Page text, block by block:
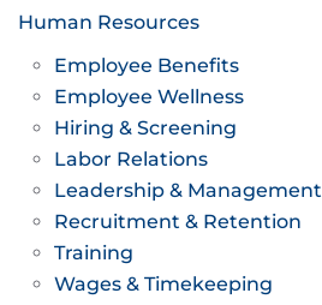
Human Resources
Employee Benefits
Employee Wellness
Hiring & Screening
Labor Relations
Leadership & Management
Recruitment & Retention
Training
Wages & Timekeeping